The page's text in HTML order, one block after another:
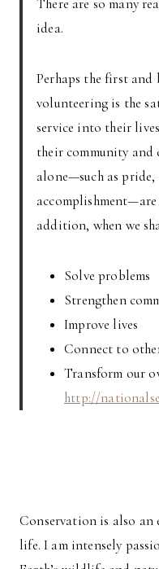
There are so many
idea.
Perhaps the first
volunteering is the
service into their
their community
alone—such as
addition, when we
Solve problems
Strengthen
Improve lives
Connect to
Transform our
http://
Conservation is also
life. I am intensely